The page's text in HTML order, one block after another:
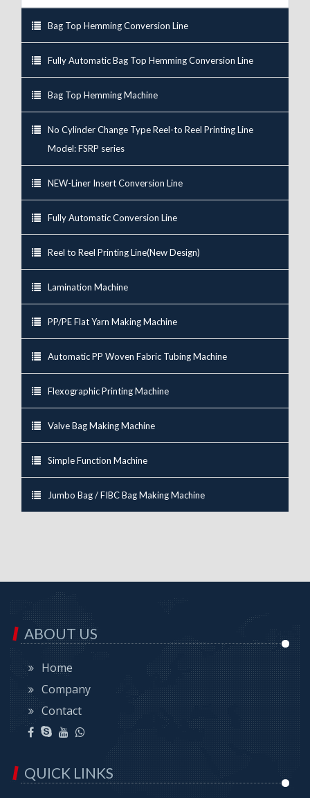
Bag Top Hemming Conversion Line
Fully Automatic Bag Top Hemming Conversion Line
Bag Top Hemming Machine
No Cylinder Change Type Reel-to Reel Printing Line
Model: FSRP series
NEW-Liner Insert Conversion Line
Fully Automatic Conversion Line
Reel to Reel Printing Line(New Design)
Lamination Machine
PP/PE Flat Yarn Making Machine
Automatic PP Woven Fabric Tubing Machine
Flexographic Printing Machine
Valve Bag Making Machine
Simple Function Machine
Jumbo Bag / FIBC Bag Making Machine
ABOUT US
Home
Company
Contact
QUICK LINKS